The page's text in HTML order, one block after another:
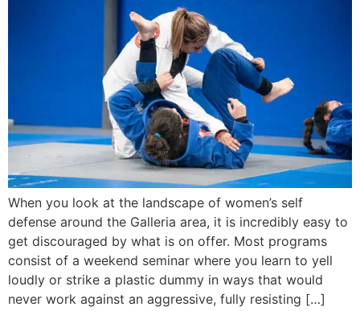
When you look at the landscape of women’s self
defense around the Galleria area, it is incredibly easy to
get discouraged by what is on offer. Most programs
consist of a weekend seminar where you learn to yell
loudly or strike a plastic dummy in ways that would
never work against an aggressive, fully resisting […]